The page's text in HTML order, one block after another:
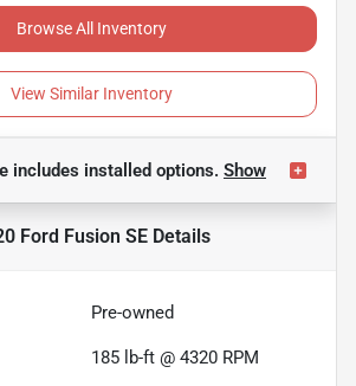
Browse All Inventory
View Similar Inventory
includes installed options. Show
Ford Fusion SEDetails
Pre-owned
185 lb-ft @ 4320 RPM